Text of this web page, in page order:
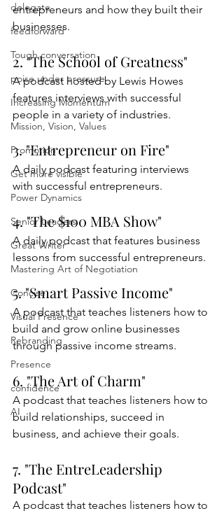
delegate
feedforward
Tough conversation
poise under pressure
Increasing Momentum
Mission, Vision, Values
Promotion
Get more visible
Power Dynamics
Senior Leaders
Great Writer
Mastering Art of Negotiation
Concise
Visual Presence
Rebranding
Presence
confidence
AI
entrepreneurs and how they built their
businesses.
2. "The School of Greatness"
A podcast hosted by Lewis Howes
features interviews with successful
people in a variety of industries.
3. "Entrepreneur on Fire"
A daily podcast featuring interviews
with successful entrepreneurs.
4. "The $100 MBA Show"
A daily podcast that features business
lessons from successful entrepreneurs.
5. "Smart Passive Income"
A podcast that teaches listeners how to
build and grow online businesses
through passive income streams.
6. "The Art of Charm"
A podcast that teaches listeners how to
build relationships, succeed in
business, and achieve their goals.
7. "The EntreLeadership
Podcast"
A podcast that teaches listeners how to